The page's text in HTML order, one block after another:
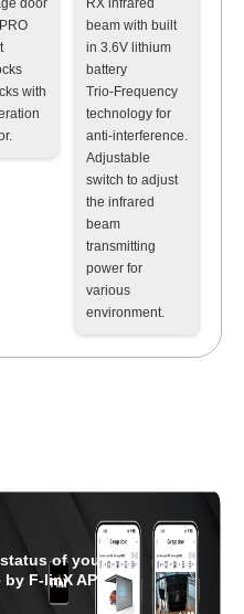
door
with
RX infrared
beam with built
in 3.6V lithium
battery
Trio-Frequency
technology for
anti-interference.
Adjustable
switch to adjust
the infrared
beam
transmitting
power for
various
environment.
of your
F-linX APP.